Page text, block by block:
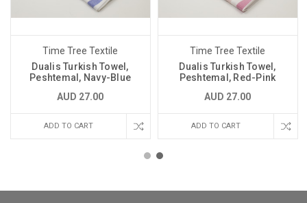
Time Tree Textile
Dualis Turkish Towel,
Peshtemal, Navy-Blue
AUD 27.00
ADD TO CART
Time Tree Textile
Dualis Turkish Towel,
Peshtemal, Red-Pink
AUD 27.00
ADD TO CART